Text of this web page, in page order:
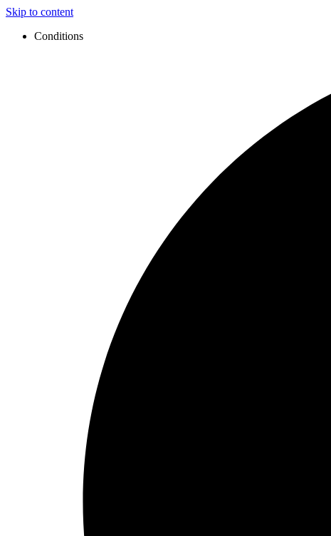
Skip to content
Conditions